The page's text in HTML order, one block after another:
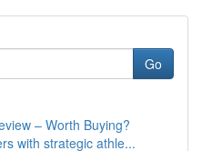
Go
– Worth Buying?
with strategic athle...